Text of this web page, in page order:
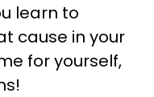
learn to
cause in your
for yourself,